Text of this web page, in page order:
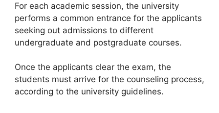
For each academic session, the university
performs a common entrance for the applicants
seeking out admissions to different
undergraduate and postgraduate courses.
Once the applicants clear the exam, the
students must arrive for the counseling process,
according to the university guidelines.